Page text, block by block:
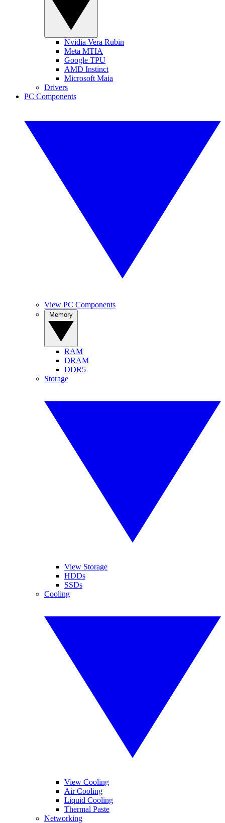
Nvidia Vera Rubin
Meta MTIA
Google TPU
AMD Instinct
Microsoft Maia
Drivers
PC Components
View PC Components
RAM
DRAM
DDR5
Storage
View Storage
HDDs
SSDs
Cooling
View Cooling
Air Cooling
Liquid Cooling
Thermal Paste
Networking